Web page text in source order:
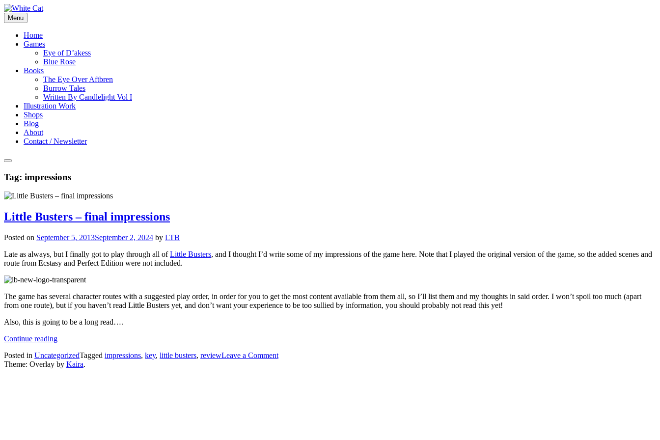
Skip
to
content
Menu
Home
Games
Eye of D’akess
Blue Rose
Books
The Eye Over Aftbren
Burrow Tales
Written By Candlelight Vol I
Illustration Work
Shops
Blog
About
Contact / Newsletter
Tag: impressions
Little Busters – final impressions
Posted on September 5, 2013September 2, 2024 by LTB
Late as always, but I finally got to play through all ofLittle Busters, and I thought I’d write some of my impressions of the game here. Note that I played the original version of the game, so the added scenes and
route from Ecstasy and Perfect Edition were not included.
The game has several character routes with a suggested play order, in order for you to get the most content available from them all, so I’ll list them and my thoughts in said order. I won’t spoil too much (apart
from one route), but if you haven’t read Little Busters yet, and don’t want your experience to be too sullied by information, you should probably not read this yet!
Also, this is going to be a long read….
Continue reading“Little
–
final
Posted in UncategorizedTagged impressions, key, little busters, reviewLeave a Commenton
Theme: Overlay by Kaira.